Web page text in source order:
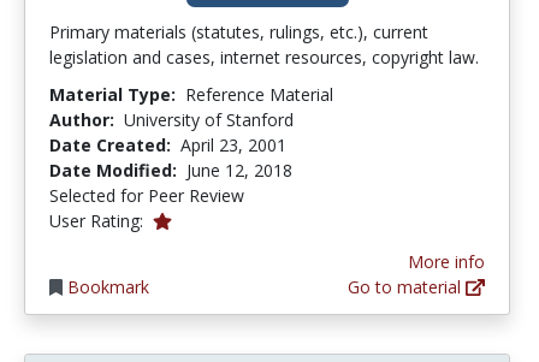
Primary materials (statutes, rulings, etc.), current
legislation and cases, internet resources, copyright law.
Material Type: Reference Material
Author: University of Stanford
Date Created: April 23, 2001
Date Modified: June 12, 2018
Selected for Peer Review
User Rating: 1.0 stars
Bookmark
More info
Go to material